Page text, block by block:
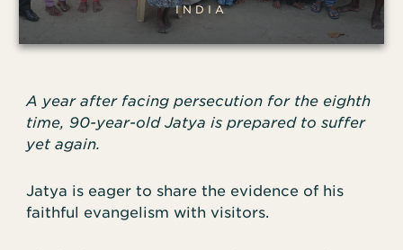
INDIA
A year after facing persecution for the eighth
time, 90-year-old Jatya is prepared to suffer
yet again.
Jatya is eager to share the evidence of his
faithful evangelism with visitors.